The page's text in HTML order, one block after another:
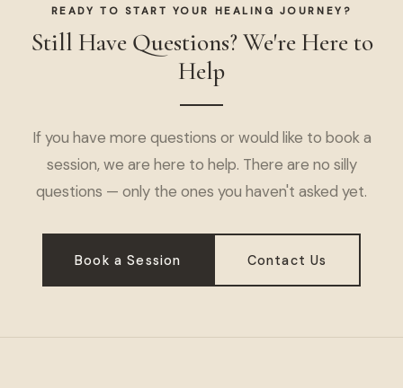
READY TO START YOUR HEALING JOURNEY?
Still Have Questions? We're Here to
Help
If you have more questions or would like to book a
session, we are here to help. There are no silly
questions — only the ones you haven't asked yet.
Book a Session Contact Us